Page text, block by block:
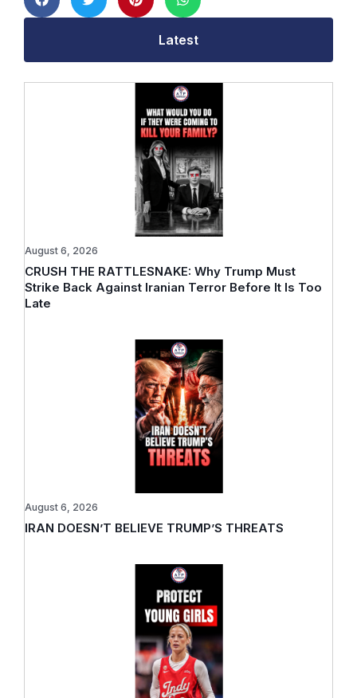
Latest
CRUSH THE RATTLESNAKE: Why Trump Must
Strike Back Against Iranian Terror Before It Is Too
Late
August 6, 2026
IRAN DOESN’T BELIEVE TRUMP’S THREATS
August 6, 2026